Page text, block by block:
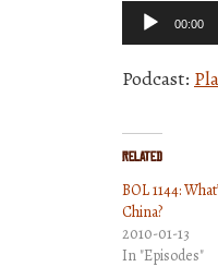
Audio
Player
00:00
Podcast:
Related
BOL 1144:
China?
2010-01-13
In "Episodes"